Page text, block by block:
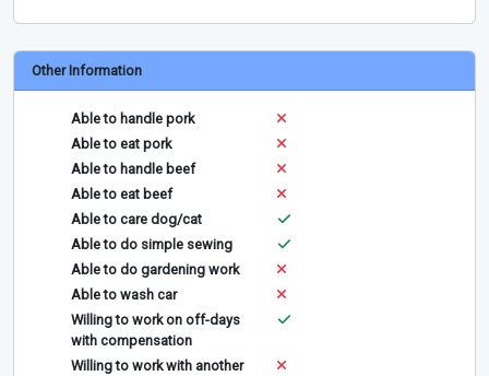
Other Information
Able to handle pork
Able to eat pork
Able to handle beef
Able to eat beef
Able to care dog/cat
Able to do simple sewing
Able to do gardening work
Able to wash car
Willing to work on off-days
with compensation
Willing to work with another